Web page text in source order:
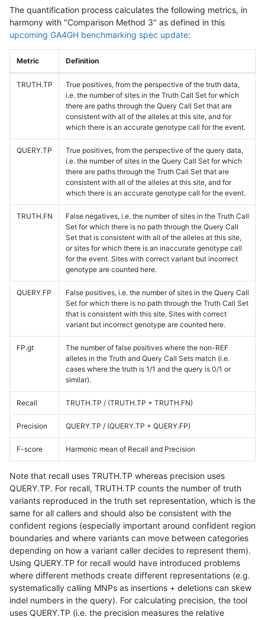
The quantification process calculates the following metrics, in
harmony with "Comparison Method 3" as defined in this
upcoming GA4GH benchmarking spec update:
Metric Definition
TRUTH.TP
True positives, from the perspective of the truth data,
i.e. the number of sites in the Truth Call Set for which
there are paths through the Query Call Set that are
consistent with all of the alleles at this site, and for
which there is an accurate genotype call for the event.
QUERY.TP
True positives, from the perspective of the query data,
i.e. the number of sites in the Query Call Set for which
there are paths through the Truth Call Set that are
consistent with all of the alleles at this site, and for
which there is an accurate genotype call for the event.
TRUTH.FN
False negatives, i.e. the number of sites in the Truth Call
Set for which there is no path through the Query Call
Set that is consistent with all of the alleles at this site,
or sites for which there is an inaccurate genotype call
for the event. Sites with correct variant but incorrect
genotype are counted here.
QUERY.FP
False positives, i.e. the number of sites in the Query Call
Set for which there is no path through the Truth Call Set
that is consistent with this site. Sites with correct
variant but incorrect genotype are counted here.
FP.gt
The number of false positives where the non-REF
alleles in the Truth and Query Call Sets match (i.e.
cases where the truth is 1/1 and the query is 0/1 or
similar).
Recall TRUTH.TP / (TRUTH.TP + TRUTH.FN)
Precision QUERY.TP / (QUERY.TP + QUERY.FP)
F-score Harmonic mean of Recall and Precision
Note that recall uses TRUTH.TP whereas precision uses
QUERY.TP. For recall, TRUTH.TP counts the number of truth
variants reproduced in the truth set representation, which is the
same for all callers and should also be consistent with the
confident regions (especially important around confident region
boundaries and where variants can move between categories
depending on how a variant caller decides to represent them).
Using QUERY.TP for recall would have introduced problems
where different methods create different representations (e.g.
systematically calling MNPs as insertions + deletions can skew
indel numbers in the query). For calculating precision, the tool
uses QUERY.TP (i.e. the precision measures the relative